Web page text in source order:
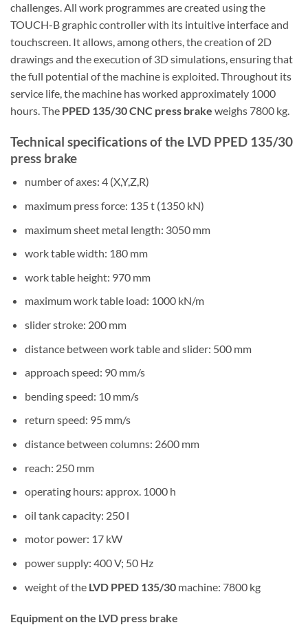
challenges. All work programmes are created using the
TOUCH-B graphic controller with its intuitive interface and
touchscreen. It allows, among others, the creation of 2D
drawings and the execution of 3D simulations, ensuring that
the full potential of the machine is exploited. Throughout its
service life, the machine has worked approximately 1000
hours. The PPED 135/30 CNC press brake weighs 7800 kg.
Technical specifications of the LVD PPED 135/30
press brake
number of axes: 4 (X,Y,Z,R)
maximum press force: 135 t (1350 kN)
maximum sheet metal length: 3050 mm
work table width: 180 mm
work table height: 970 mm
maximum work table load: 1000 kN/m
slider stroke: 200 mm
distance between work table and slider: 500 mm
approach speed: 90 mm/s
bending speed: 10 mm/s
return speed: 95 mm/s
distance between columns: 2600 mm
reach: 250 mm
operating hours: approx. 1000 h
oil tank capacity: 250 l
motor power: 17 kW
power supply: 400 V; 50 Hz
weight of the LVD PPED 135/30machine: 7800 kg
Equipment on the LVD press brake